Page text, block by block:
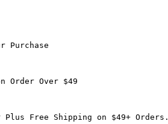
Purchase
Order Over $49
Free Shipping on $49+ Orders.